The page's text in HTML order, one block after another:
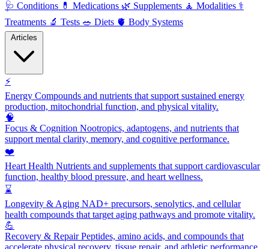
🩺 Conditions 💊 Medications 🌿 Supplements 🧘 Modalities ⚕️
Treatments 🔬 Tests 🥗 Diets 🫀 Body Systems
⚡
Energy Compounds and nutrients that support sustained energy
production, mitochondrial function, and physical vitality.
🧠
Focus & Cognition Nootropics, adaptogens, and nutrients that
support mental clarity, memory, and cognitive performance.
❤️
Heart Health Nutrients and supplements that support cardiovascular
function, healthy blood pressure, and heart wellness.
⌛
Longevity & Aging NAD+ precursors, senolytics, and cellular
health compounds that target aging pathways and promote vitality.
💪
Recovery & RepairPeptides, amino acids, and compounds that
accelerate physical recovery, tissue repair, and athletic performance.